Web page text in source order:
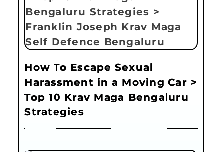
How To Escape Sexual
Harassment in a Moving Car >
Top 10 Krav Maga Bengaluru
Strategies